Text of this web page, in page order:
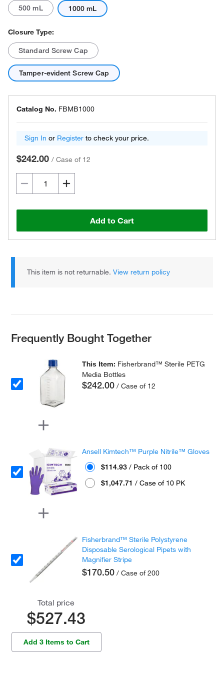
500 mL 1000 mL
Closure Type:
Standard Screw Cap
Tamper-evident Screw Cap
Catalog No. FBMB1000
Sign In or Register to check your price.
$242.00 / Case of 12
Add to Cart
This item is not returnable.View return policy
Frequently Bought Together
This Item: Fisherbrand™ Sterile PETG
Media Bottles
$242.00 / Case of 12
Ansell Kimtech™ Purple Nitrile™ Gloves
$114.93 / Pack of 100
$1,047.71 / Case of 10 PK
Fisherbrand™ Sterile Polystyrene
Disposable Serological Pipets with
Magnifier Stripe
$170.50 / Case of 200
Total price
$527.43
Add 3 Items to Cart